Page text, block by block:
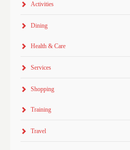
Activities
Dining
Health & Care
Services
Shopping
Training
Travel